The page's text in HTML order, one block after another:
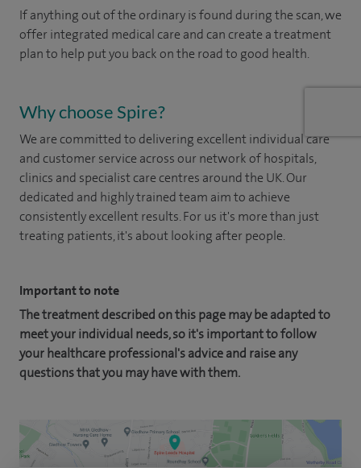
If anything out of the ordinary is found during the scan, we
offer integrated medical care and can create a treatment
plan to help put you back on the road to good health.
Why choose Spire?
We are committed to delivering excellent individual care
and customer service across our network of hospitals,
clinics and specialist care centres around the UK. Our
dedicated and highly trained team aim to achieve
consistently excellent results. For us it's more than just
treating patients, it's about looking after people.
Important to note
The treatment described on this page may be adapted to
meet your individual needs, so it's important to follow
your healthcare professional's advice and raise any
questions that you may have with them.